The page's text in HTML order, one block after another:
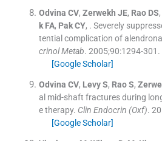
Odvina CV, Zerwekh JE, Rao DS,
k FA, Pak CY, . Severely
tential complication of
crinol Metab. 2005;90:1294-301 .
[Google Scholar]
Odvina CV, Levy S, Rao S,
al mid-shaft fractures during
e therapy. Clin Endocrin (Oxf).
[Google Scholar]